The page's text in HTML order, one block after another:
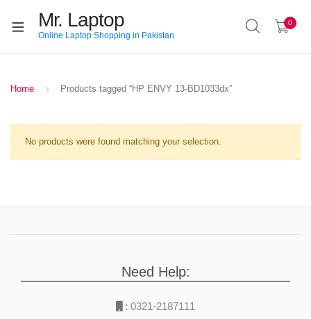
Mr. Laptop
Online Laptop Shopping in Pakistan
0
Home Products tagged “HP ENVY 13-BD1033dx”
No products were found matching your selection.
Need Help:
: 0321-2187111